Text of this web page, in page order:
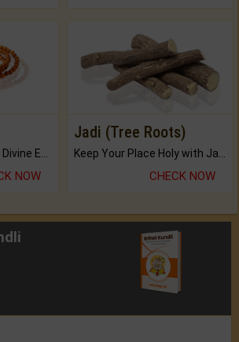
NOW
Jadi (Tree Roots)
CHECK NOW